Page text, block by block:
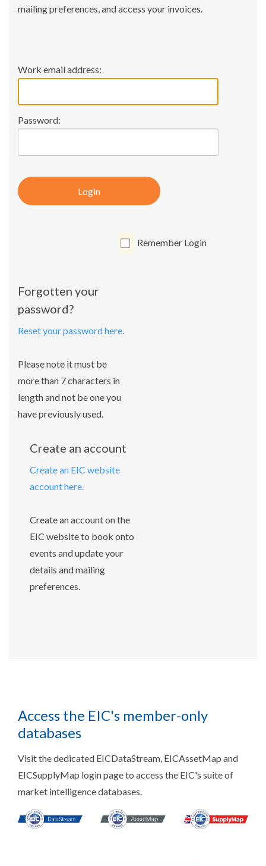
mailing preferences, and access your invoices.
Work email address:
Password:
Login
Remember Login
Forgotten your
password?
Reset your password here.
Please note it must be
more than 7 characters in
length and not be one you
have previously used.
Create an account
Create an EIC website
account here.
Create an account on the
EIC website to book onto
events and update your
details and mailing
preferences.
Access the EIC's member-only
databases
Visit the dedicated EICDataStream, EICAssetMap and
EICSupplyMap login page to access the EIC's suite of
market intelligence databases.